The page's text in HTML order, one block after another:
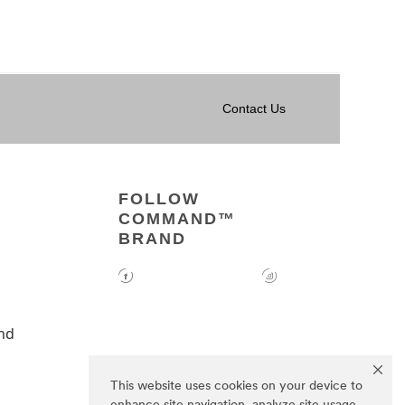
This website uses cookies on your device to
Contact Us
FOLLOW
COMMAND™
BRAND